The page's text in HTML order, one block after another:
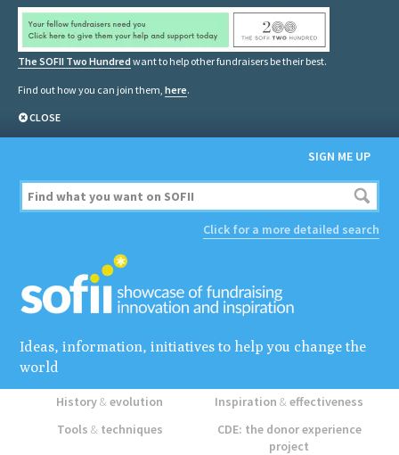
The SOFII Two Hundred want to help other fundraisers be their best.
Find out how you can join them, here.
CLOSE
SIGN ME UP
Click for a more detailed search
Ideas, information, initiatives to help you change the
world
History&evolution Inspiration&effectiveness
Tools & techniques
CDE: the donor experience
project